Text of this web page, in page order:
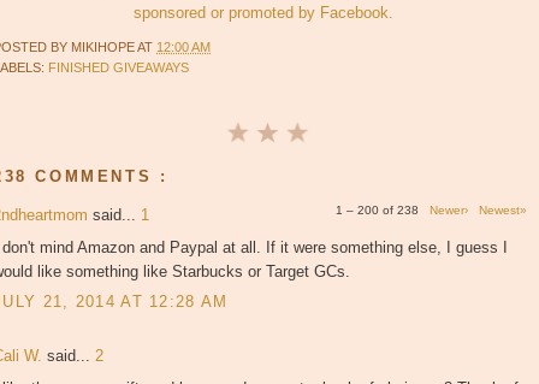
sponsored or promoted by Facebook.
BY MIKIHOPEAT 12:00 AM
FINISHED GIVEAWAYS
COMMENTS :
1 – 200 of 238 Newer› Newest»
said... 1
I don't mind Amazon and Paypal at all. If it were something else, I guess I
like something like Starbucks or Target GCs.
21, 2014 AT 12:28 AM
W. said... 2